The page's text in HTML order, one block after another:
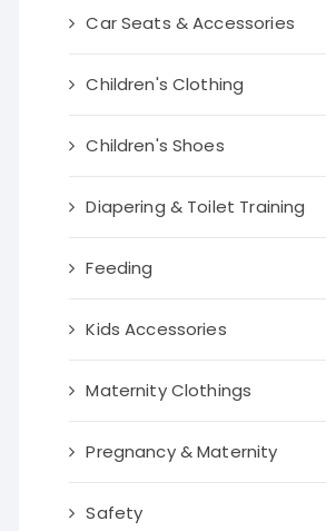
Car Seats & Accessories
Children's Clothing
Children's Shoes
Diapering & Toilet Training
Feeding
Kids Accessories
Maternity Clothings
Pregnancy & Maternity
Safety